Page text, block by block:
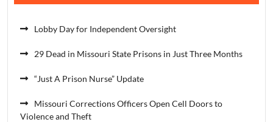
Lobby Day for Independent Oversight
29 Dead in Missouri State Prisons in Just Three Months
“Just A Prison Nurse” Update
Missouri Corrections Officers Open Cell Doors to
Violence and Theft